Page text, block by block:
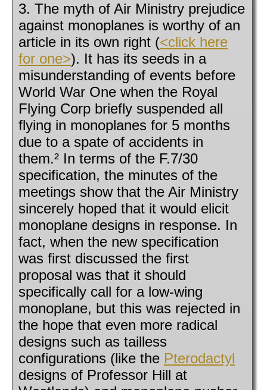
3. The myth of Air Ministry prejudice
against monoplanes is worthy of an
article in its own right (<click here
for one>). It has its seeds in a
misunderstanding of events before
World War One when the Royal
Flying Corp briefly suspended all
flying in monoplanes for 5 months
due to a spate of accidents in
them.² In terms of the F.7/30
specification, the minutes of the
meetings show that the Air Ministry
sincerely hoped that it would elicit
monoplane designs in response. In
fact, when the new specification
was first discussed the first
proposal was that it should
specifically call for a low-wing
monoplane, but this was rejected in
the hope that even more radical
designs such as tailless
configurations (like the Pterodactyl
designs of Professor Hill at